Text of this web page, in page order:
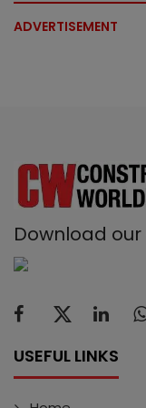
ADVERTISEMENT
Download
USEFUL LINKS